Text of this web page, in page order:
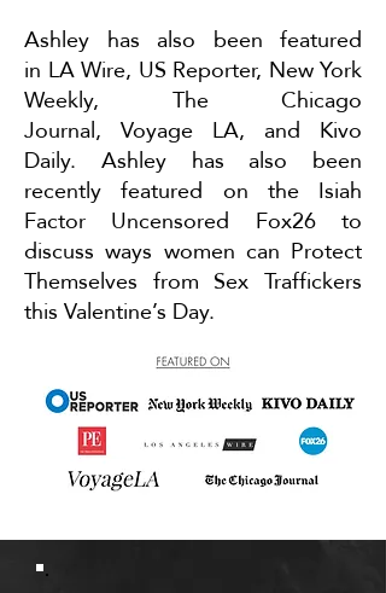
Ashley has also been featured
in LA Wire, US Reporter, New York
Weekly, The Chicago
Journal, Voyage LA, and Kivo
Daily. Ashley has also been
recently featured on the Isiah
Factor Uncensored Fox26 to
discuss ways women can Protect
Themselves from Sex Traffickers
this Valentine’s Day.